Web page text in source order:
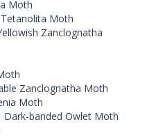
Moth
Moth
Zanclognatha
Zanclognatha Moth
Moth
Dark-banded Owlet Moth